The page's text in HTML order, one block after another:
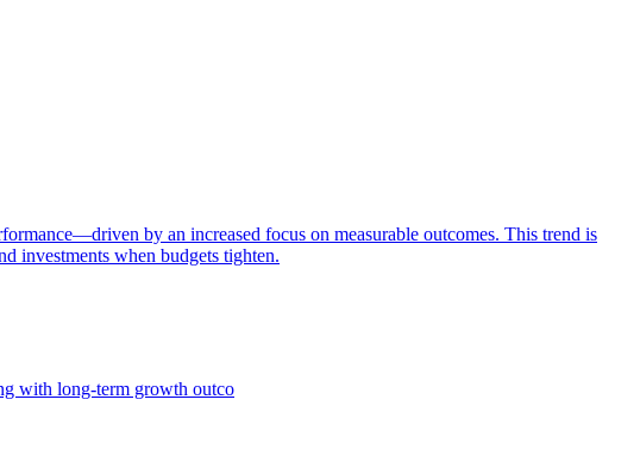
by an increased focus on measurable outcomes. This trend is
investments when budgets tighten.
with long-term growth outco